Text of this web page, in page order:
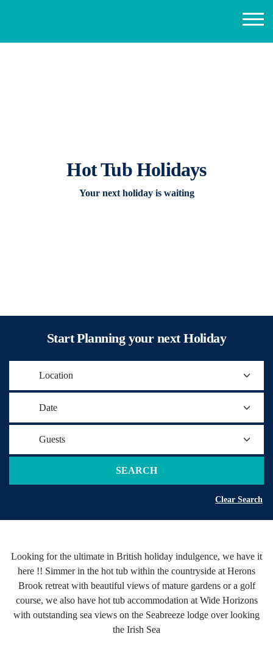
Hot Tub Holidays
Your next holiday is waiting
Start Planning your next Holiday
Location
Date
Guests
SEARCH
Clear Search
Looking for the ultimate in British holiday indulgence, we have it
here !! Simmer in the hot tub within the countryside at Herons
Brook retreat with beautiful views of mature gardens or a golf
course, we also have hot tub accommodation at Wide Horizons
with outstanding sea views on the Seabreeze lodge over looking
the Irish Sea